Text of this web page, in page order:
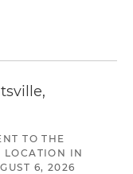
TO THE
LOCATION IN
6, 2026